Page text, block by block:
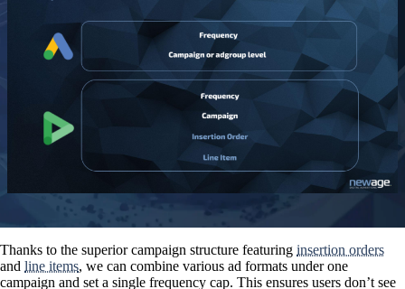
Thanks to the superior campaign structure featuring insertion orders
and line items, we can combine various ad formats under one
campaign and set a single frequency cap. This ensures users don’t see